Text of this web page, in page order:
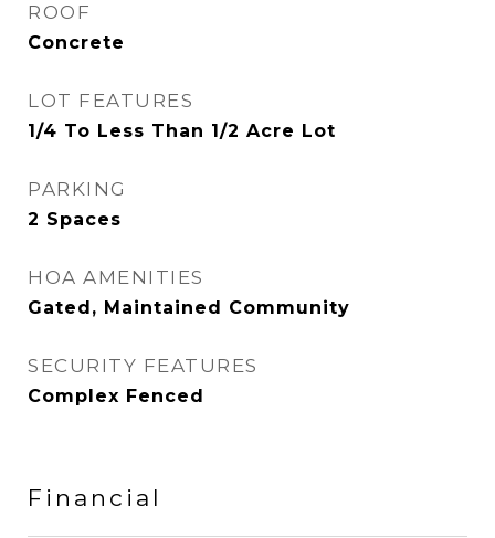
ROOF
Concrete
LOT FEATURES
1/4 To Less Than 1/2 Acre Lot
PARKING
2 Spaces
HOA AMENITIES
Gated, Maintained Community
SECURITY FEATURES
Complex Fenced
Financial